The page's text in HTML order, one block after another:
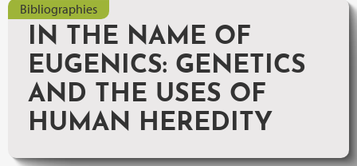
Bibliographies
IN THE NAME OF
EUGENICS: GENETICS
AND THE USES OF
HUMAN HEREDITY